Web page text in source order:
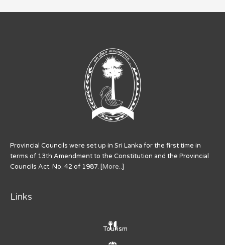
Provincial Councils were set up in Sri Lanka for the first time in
terms of 13th Amendment to the Constitution and the Provincial
Councils Act. No. 42 of 1987. [More..]
Links
Tourism